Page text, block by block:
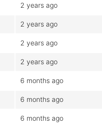
2 years ago
2 years ago
2 years ago
2 years ago
6 months ago
6 months ago
6 months ago